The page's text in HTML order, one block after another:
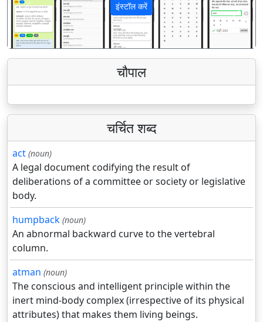
इंस्टॉल करें
पिछला अगला
चौपाल
चर्चित शब्द
act (noun)
A legal document codifying the result of
deliberations of a committee or society or legislative
body.
humpback (noun)
An abnormal backward curve to the vertebral
column.
atman (noun)
The conscious and intelligent principle within the
inert mind-body complex (irrespective of its physical
attributes) that makes them living beings.